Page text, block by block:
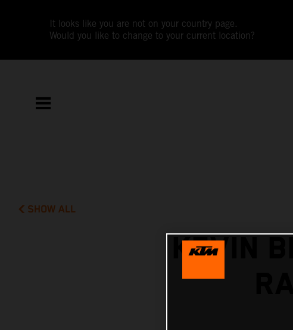
It looks like you are not on your country page.
Would you like to change to your current location?
SHOW ALL
KEVIN